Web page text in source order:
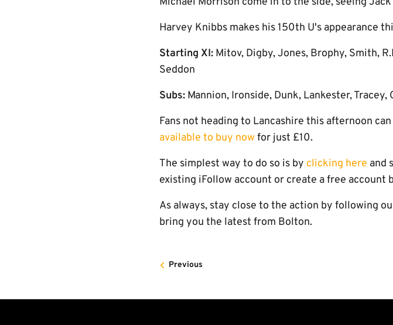
Harvey Knibbs makes his 150th U's appearance
Starting XI: Mitov, Digby, Jones, Brophy, Smith,
Seddon
Subs: Mannion, Ironside, Dunk, Lankester, Tracey,
Fans not heading to Lancashire this afternoon
available to buy now for just £10.
The simplest way to do so is by clicking here and
existing iFollow account or create a free account
As always, stay close to the action by following
bring you the latest from Bolton.
Previous